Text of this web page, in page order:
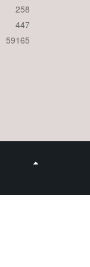
258
447
59165